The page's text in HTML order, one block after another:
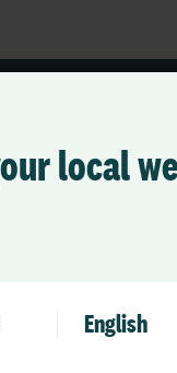
local
English